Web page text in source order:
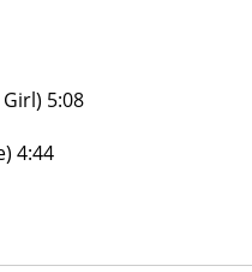
5:08
4:44